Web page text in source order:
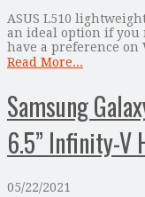
ASUS L510
an ideal option if you
have a preference on
Read More...
Samsung
6.5” Infinity-V
05/22/2021